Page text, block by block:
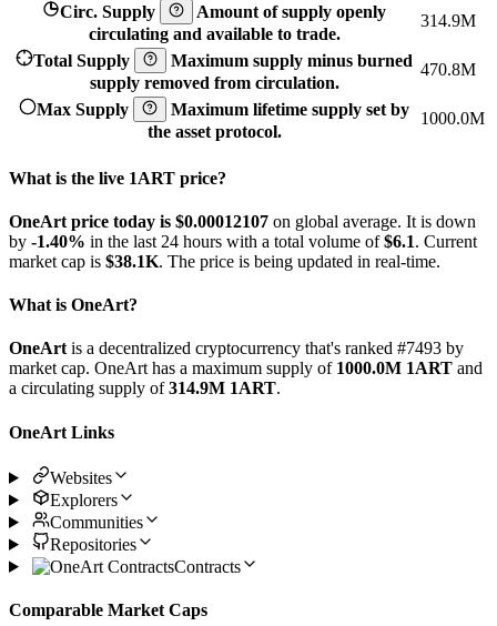
Circ. Supply
Amount of supply openly
circulating and available to trade.
314.9M
Total Supply
Maximum supply minus burned
supply removed from circulation.
470.8M
Max Supply
Maximum lifetime supply set by
the asset protocol.
1000.0M
What is the live 1ART price?
OneArt price today is $0.00012107 on global average. It is down
by -1.40% in the last 24 hours with a total volume of$6.1. Current
market cap is $38.1K. The price is being updated in real-time.
What is OneArt?
OneArt is a decentralized cryptocurrency that's ranked #7493 by
market cap. OneArt has a maximum supply of 1000.0M 1ART and
a circulating supply of314.9M 1ART.
OneArt Links
Websites
Explorers
Communities
Repositories
Contracts
Comparable Market Caps